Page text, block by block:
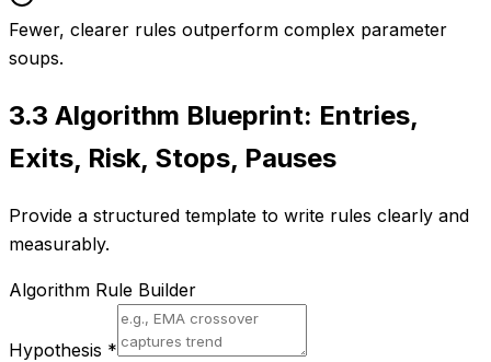
Fewer, clearer rules outperform complex parameter
soups.
3.3 Algorithm Blueprint: Entries,
Exits, Risk, Stops, Pauses
Provide a structured template to write rules clearly and
measurably.
Algorithm Rule Builder
Hypothesis *